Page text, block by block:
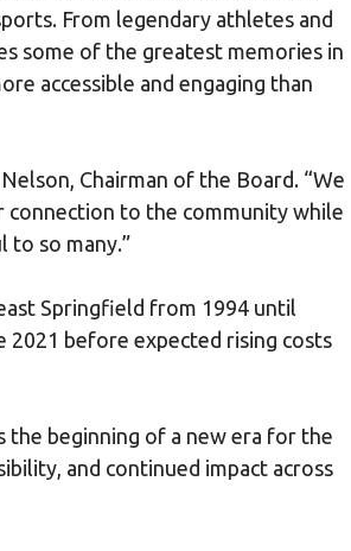
From legendary athletes and
some of the greatest memories in
accessible and engaging than
Chairman of the Board. “We
connection to the community while
to so many.”
Springfield from 1994 until
2021 before expected rising costs
the beginning of a new era for the
and continued impact across